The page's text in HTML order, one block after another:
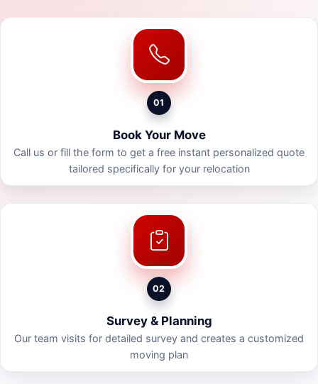
01
Book Your Move
Call us or fill the form to get a free instant personalized quote
tailored specifically for your relocation
02
Survey & Planning
Our team visits for detailed survey and creates a customized
moving plan